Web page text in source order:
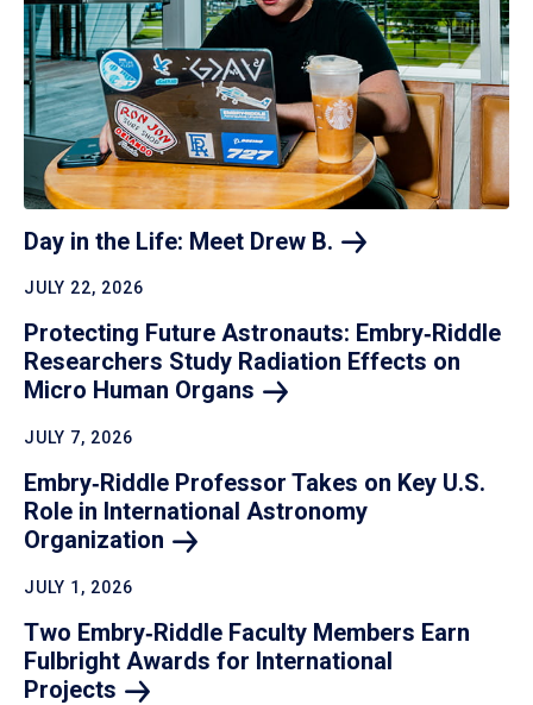
Day in the Life: Meet Drew B.
JULY 22, 2026
Protecting Future Astronauts: Embry‑Riddle
Researchers Study Radiation Effects on
Micro Human Organs
JULY 7, 2026
Embry‑Riddle Professor Takes on Key U.S.
Role in International Astronomy
Organization
JULY 1, 2026
Two Embry‑Riddle Faculty Members Earn
Fulbright Awards for International
Projects